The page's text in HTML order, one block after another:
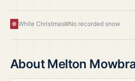
White Christmas No recorded snow
AboutMelton